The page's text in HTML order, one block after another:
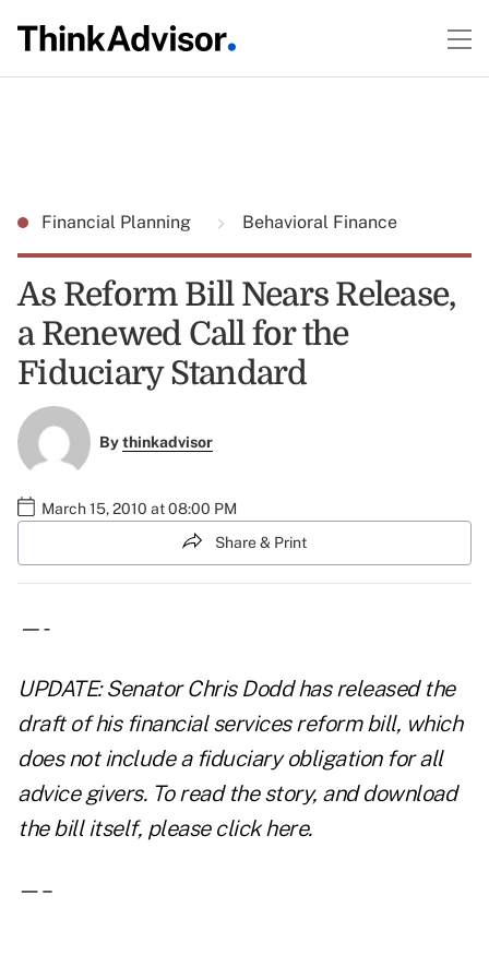
Financial Planning Behavioral Finance
As Reform Bill Nears Release,
a Renewed Call for the
Fiduciary Standard
Bythinkadvisor
March 15, 2010 at 08:00 PM
Share & Print
—-
UPDATE: Senator Chris Dodd has released the
draft of his financial services reform bill, which
does not include a fiduciary obligation for all
advice givers. To read the story, and download
the bill itself, please click here.
—–